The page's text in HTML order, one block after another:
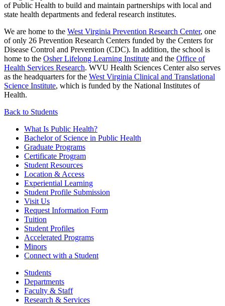
of Public Health to build and maintain partnerships with local and
state health departments and federal research institutes.
We are home to the West Virginia Prevention Research Center, one
of only 26 Prevention Research Centers funded by the Centers for
Disease Control and Prevention (CDC). In addition, the school is
home to the Osher Lifelong Learning Institute and the Office of
Health Services Research. WVU Health Sciences Center also serves
as the headquarters for the West Virginia Clinical and Translational
Science Institute, which is funded by the National Institutes of
Health.
Back to Students
What Is Public Health?
Bachelor of Science in Public Health
Graduate Programs
Certificate Program
Student Resources
Location & Access
Experiential Learning
Student Profile Submission
Visit Us
Request Information Form
Tuition
Student Profiles
Accelerated Programs
Minors
Connect with a Student
Students
Departments
Faculty & Staff
Research & Services